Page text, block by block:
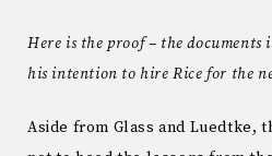
Here is the proof – the
his intention to hire Rice for the
Aside from Glass and Luedtke,